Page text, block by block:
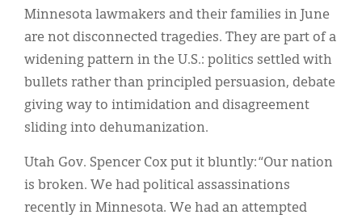
Minnesota lawmakers and their families in June
are not disconnected tragedies. They are part of a
widening pattern in the U.S.: politics settled with
bullets rather than principled persuasion, debate
giving way to intimidation and disagreement
sliding into dehumanization.
Utah Gov. Spencer Cox put it bluntly: “Our nation
is broken. We had political assassinations
recently in Minnesota. We had an attempted